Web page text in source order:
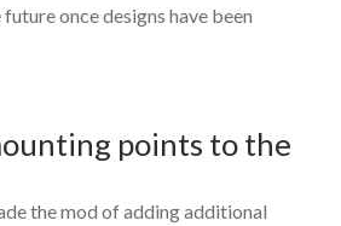
once designs have been
points to the
the mod of adding additional